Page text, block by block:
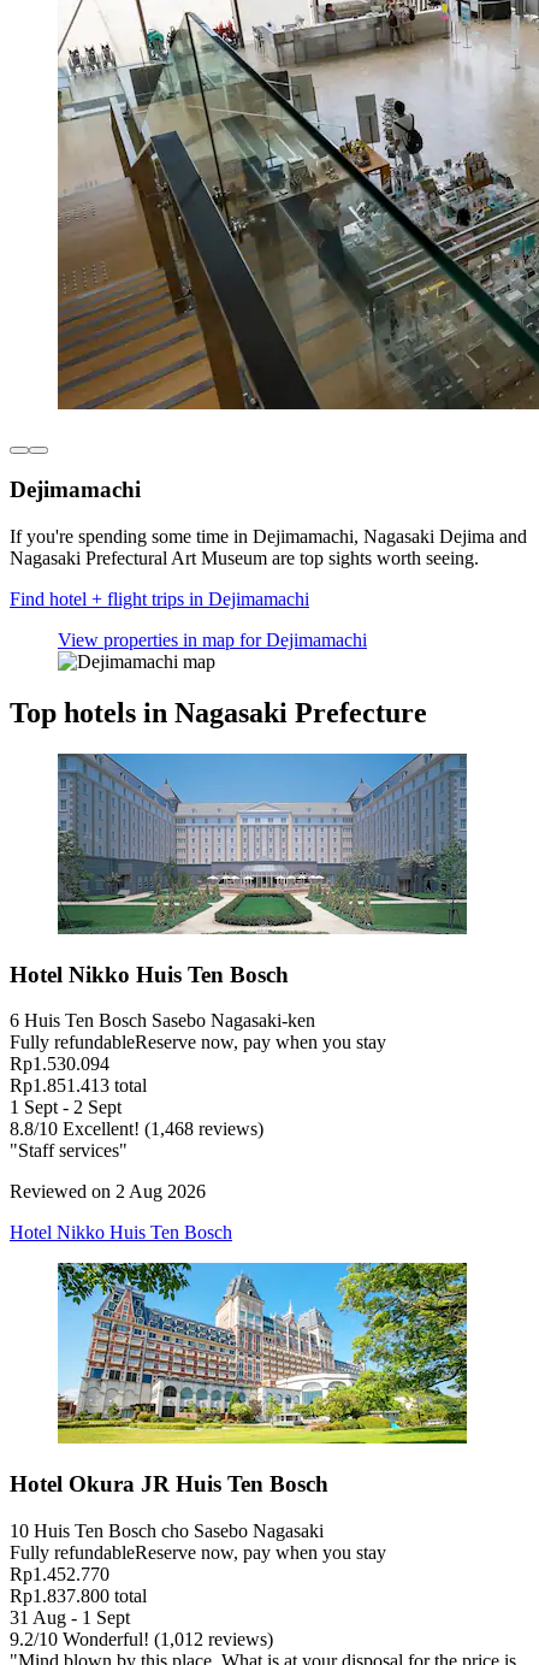
Dejimamachi
If you're spending some time in Dejimamachi, Nagasaki Dejima and
Nagasaki Prefectural Art Museum are top sights worth seeing.
Find hotel + flight trips in Dejimamachi
View properties in map for Dejimamachi
Top hotels in Nagasaki Prefecture
Hotel Nikko Huis Ten Bosch
6 Huis Ten Bosch Sasebo Nagasaki-ken
Fully refundableReserve now, pay when you stay
Rp1.530.094
Rp1.851.413 total
1 Sept - 2 Sept
8.8/10 Excellent! (1,468 reviews)
"Staff services"
Reviewed on 2 Aug 2026
Hotel Nikko Huis Ten Bosch
Hotel Okura JR Huis Ten Bosch
10 Huis Ten Bosch cho Sasebo Nagasaki
Fully refundableReserve now, pay when you stay
Rp1.452.770
Rp1.837.800 total
31 Aug - 1 Sept
9.2/10 Wonderful! (1,012 reviews)
"Mind blown by this place. What is at your disposal for the price is